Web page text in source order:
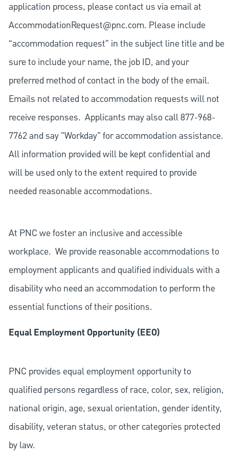
application process, please contact us via email at
AccommodationRequest@pnc.com. Please include
“accommodation request” in the subject line title and be
sure to include your name, the job ID, and your
preferred method of contact in the body of the email.
Emails not related to accommodation requests will not
receive responses. Applicants may also call 877-968-
7762 and say "Workday" for accommodation assistance.
All information provided will be kept confidential and
will be used only to the extent required to provide
needed reasonable accommodations.
At PNC we foster an inclusive and accessible
workplace. We provide reasonable accommodations to
employment applicants and qualified individuals with a
disability who need an accommodation to perform the
essential functions of their positions.
Equal Employment Opportunity (EEO)
PNC provides equal employment opportunity to
qualified persons regardless of race, color, sex, religion,
national origin, age, sexual orientation, gender identity,
disability, veteran status, or other categories protected
by law.